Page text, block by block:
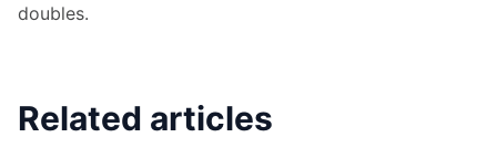
doubles.
Related articles